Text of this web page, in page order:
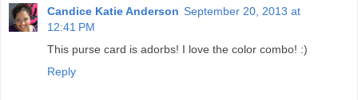
Candice Katie Anderson September 20, 2013 at
12:41 PM
This purse card is adorbs! I love the color combo! :)
Reply